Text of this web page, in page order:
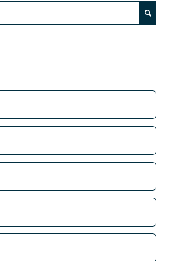
an auto-suggest feature